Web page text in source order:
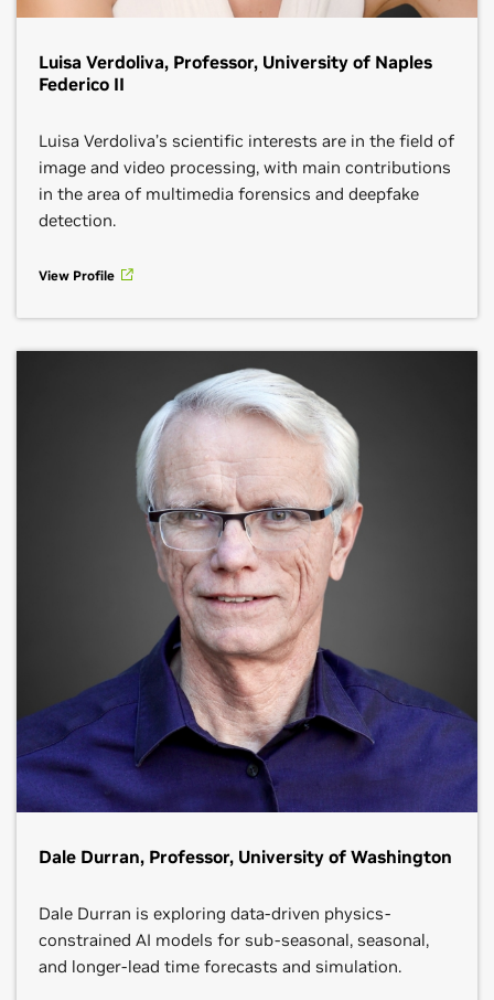
Luisa Verdoliva, Professor, University of Naples
Federico II
Luisa Verdoliva’s scientific interests are in the field of
image and video processing, with main contributions
in the area of multimedia forensics and deepfake
detection.
View Profile
Dale Durran, Professor, University of Washington
Dale Durran is exploring data-driven physics-
constrained AI models for sub-seasonal, seasonal,
and longer-lead time forecasts and simulation.